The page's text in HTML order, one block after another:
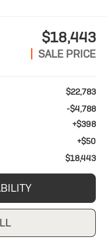
$18,443
SALE PRICE
$22,783
-$4,788
+$398
+$50
$18,443